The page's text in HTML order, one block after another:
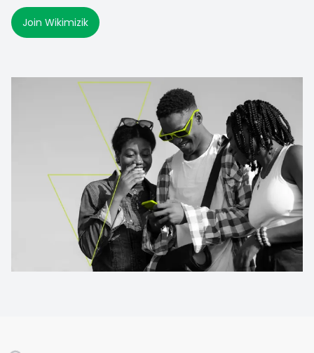
Join Wikimizik